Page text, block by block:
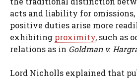
acts and liability for
positive duties arise more
exhibiting proximity, such as
relations as in Goldman v.
Lord Nicholls explained that